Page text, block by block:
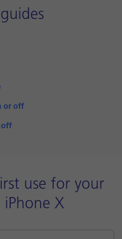
or off
off
use for your
X